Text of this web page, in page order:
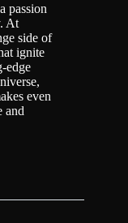
passion
At
side of
ignite
edge
even
and